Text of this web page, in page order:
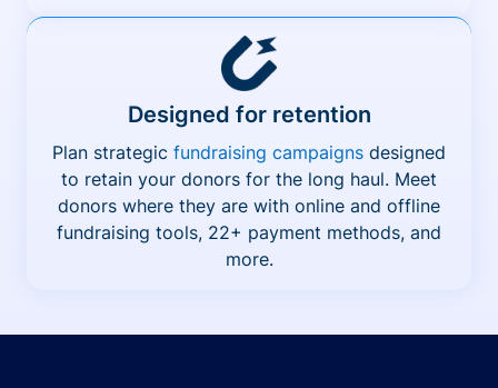
Designed for retention
Plan strategic fundraising campaigns designed
to retain your donors for the long haul. Meet
donors where they are with online and offline
fundraising tools, 22+ payment methods, and
more.